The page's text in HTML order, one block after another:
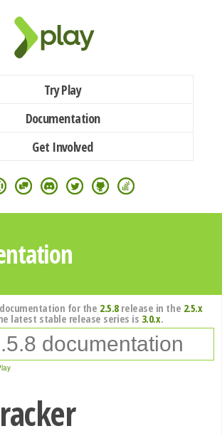
Try Play
Documentation
Get Involved
for the 2.5.8release in the 2.5.x
latest stable release series is 3.0.x.